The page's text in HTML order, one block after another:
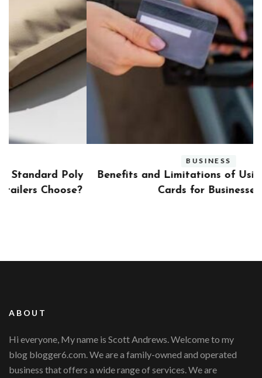
Benefits and Limitations of Using Fleet Fuel
Cards for Businesses
ABOUT
Hi everyone, My name is Scott Andrews. Welcome to my
blog blogger6.com. We are a family-owned and operated
business that offers a wide range of services. We are